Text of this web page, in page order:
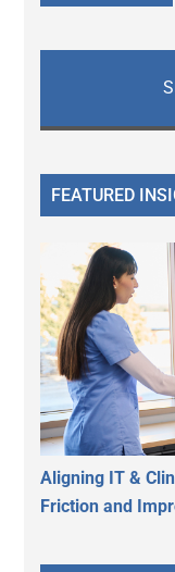
FEATURED
Aligning IT &
Friction and